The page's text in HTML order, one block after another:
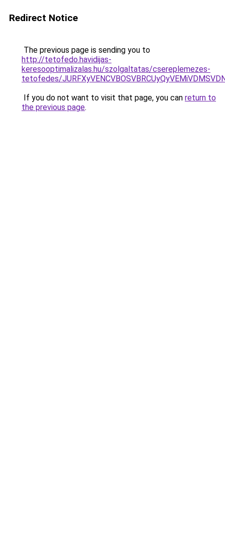
Redirect Notice
The previous page is sending you to
http://tetofedo.havidijas-
keresooptimalizalas.hu/szolgaltatas/csereplemezes-
tetofedes/
If you do not want to visit that page, you can return to
the previous page.